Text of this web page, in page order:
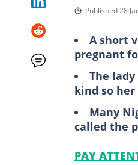
Published 28
A short
pregnant
The
kind so her
Many
called the
PAY